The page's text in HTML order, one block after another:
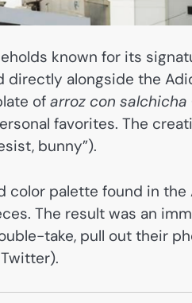
known for its
directly alongside the
of arroz con salchicha
favorites. The
bunny”).
color palette found in
The result was an
take, pull out their